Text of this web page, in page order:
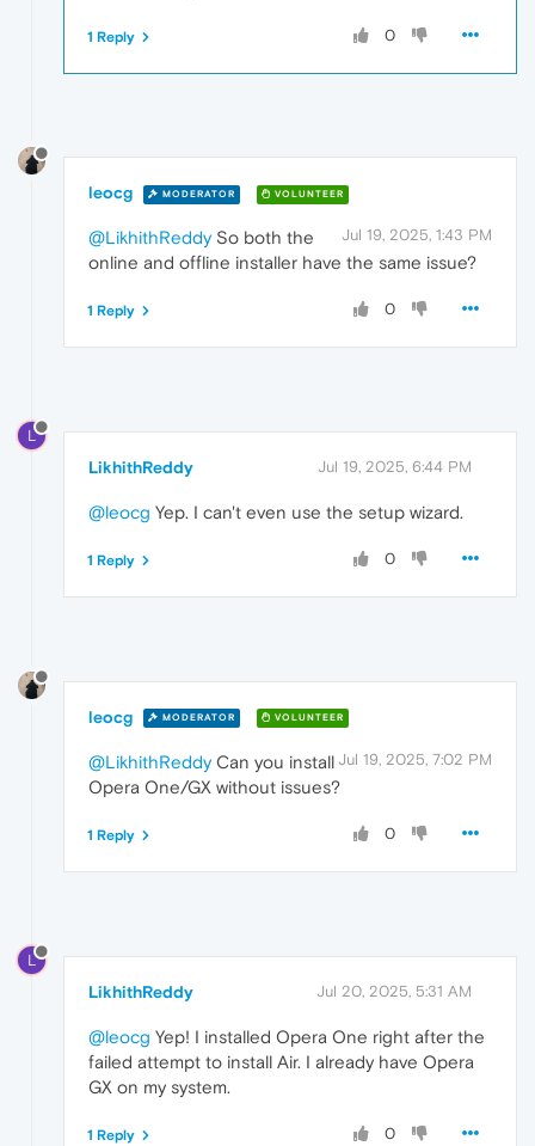
0
1 Reply
leocg MODERATOR VOLUNTEER
Jul 19, 2025, 1:43 PM
@LikhithReddySo both the
online and offline installer have the same issue?
0
1 Reply
L
LikhithReddy Jul 19, 2025, 6:44 PM
@leocg Yep. I can't even use the setup wizard.
0
1 Reply
leocg MODERATOR VOLUNTEER
Jul 19, 2025, 7:02 PM
@LikhithReddyCan you install
Opera One/GX without issues?
0
1 Reply
L
LikhithReddy Jul 20, 2025, 5:31 AM
@leocg Yep! I installed Opera One right after the
failed attempt to install Air. I already have Opera
GX on my system.
0
1 Reply